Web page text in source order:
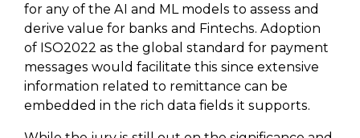
for any of the AI and ML models to assess and
derive value for banks and Fintechs. Adoption
of ISO2022 as the global standard for payment
messages would facilitate this since extensive
information related to remittance can be
embedded in the rich data fields it supports.